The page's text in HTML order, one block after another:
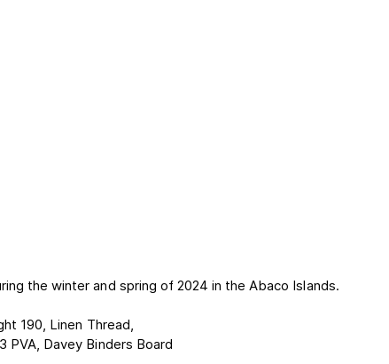
the winter and spring of 2024 in the Abaco Islands.
190, Linen Thread,
Davey Binders Board